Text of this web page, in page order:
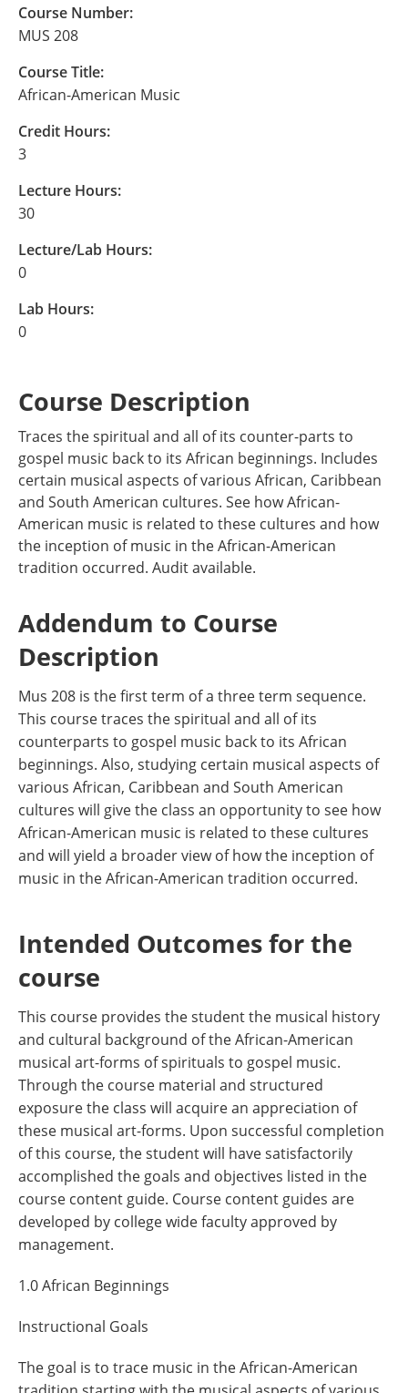
Course Number:
MUS 208
Course Title:
African-American Music
Credit Hours:
3
Lecture Hours:
30
Lecture/Lab Hours:
0
Lab Hours:
0
Course Description
Traces the spiritual and all of its counter-parts to
gospel music back to its African beginnings. Includes
certain musical aspects of various African, Caribbean
and South American cultures. See how African-
American music is related to these cultures and how
the inception of music in the African-American
tradition occurred. Audit available.
Addendum to Course
Description
Mus 208 is the first term of a three term sequence.
This course traces the spiritual and all of its
counterparts to gospel music back to its African
beginnings. Also, studying certain musical aspects of
various African, Caribbean and South American
cultures will give the class an opportunity to see how
African-American music is related to these cultures
and will yield a broader view of how the inception of
music in the African-American tradition occurred.
Intended Outcomes for the
course
This course provides the student the musical history
and cultural background of the African-American
musical art-forms of spirituals to gospel music.
Through the course material and structured
exposure the class will acquire an appreciation of
these musical art-forms. Upon successful completion
of this course, the student will have satisfactorily
accomplished the goals and objectives listed in the
course content guide. Course content guides are
developed by college wide faculty approved by
management.
1.0 African Beginnings
Instructional Goals
The goal is to trace music in the African-American